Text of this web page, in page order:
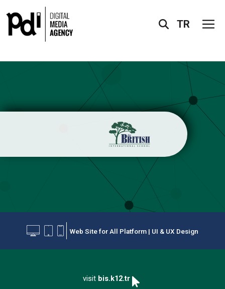
TR X
ABOUT US
SERVICES
PROJECTS
PRODUCTS
CAREPOINT
Web Site for All Platform | UI & UX Design
visit bis.k12.tr